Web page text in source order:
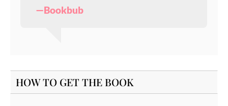
—Bookbub
HOW TO GET THE BOOK